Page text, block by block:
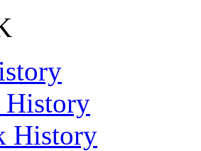
History
History